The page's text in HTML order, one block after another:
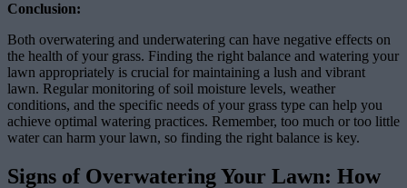
Conclusion:
Both overwatering and underwatering can have negative effects on
the health of your grass. Finding the right balance and watering your
lawn appropriately is crucial for maintaining a lush and vibrant
lawn. Regular monitoring of soil moisture levels, weather
conditions, and the specific needs of your grass type can help you
achieve optimal watering practices. Remember, too much or too little
water can harm your lawn, so finding the right balance is key.
Signs of Overwatering Your Lawn: How